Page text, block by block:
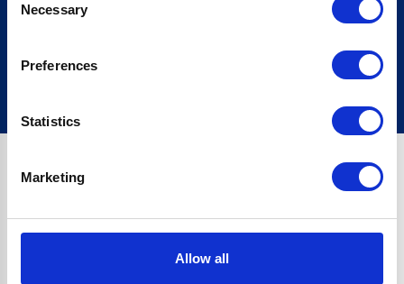
Selection
Necessary
Preferences
Statistics
Marketing
Allow all
Sign up
£1,200, Representative23.9% APR (variable). Purchase rate